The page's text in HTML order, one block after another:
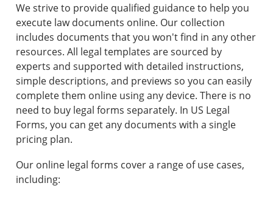
We strive to provide qualified guidance to help you
execute law documents online. Our collection
includes documents that you won't find in any other
resources. All legal templates are sourced by
experts and supported with detailed instructions,
simple descriptions, and previews so you can easily
complete them online using any device. There is no
need to buy legal forms separately. In US Legal
Forms, you can get any documents with a single
pricing plan.
Our online legal forms cover a range of use cases,
including: